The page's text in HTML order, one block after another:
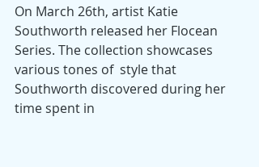
On March 26th, artist Katie
Southworth released her Flocean
Series. The collection showcases
various tones of  style that
Southworth discovered during her
time spent in